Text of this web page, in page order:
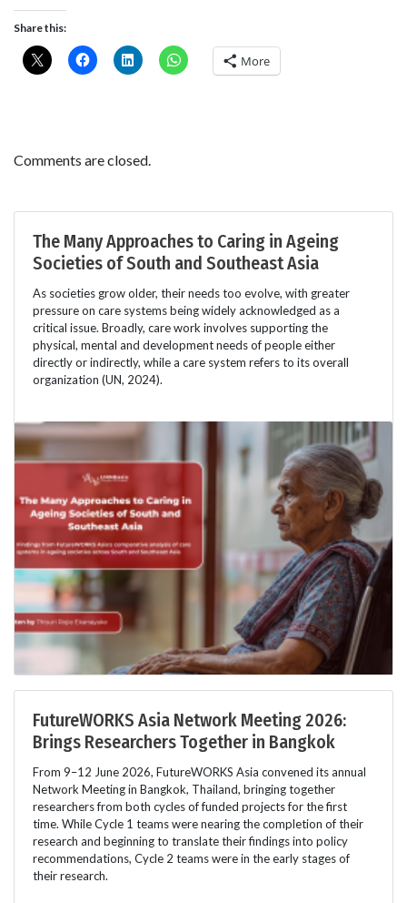
Share this:
More
Comments are closed.
The Many Approaches to Caring in Ageing
Societies of South and Southeast Asia
As societies grow older, their needs too evolve, with greater
pressure on care systems being widely acknowledged as a
critical issue. Broadly, care work involves supporting the
physical, mental and development needs of people either
directly or indirectly, while a care system refers to its overall
organization (UN, 2024).
FutureWORKS Asia Network Meeting 2026:
Brings Researchers Together in Bangkok
From 9–12 June 2026, FutureWORKS Asia convened its annual
Network Meeting in Bangkok, Thailand, bringing together
researchers from both cycles of funded projects for the first
time. While Cycle 1 teams were nearing the completion of their
research and beginning to translate their findings into policy
recommendations, Cycle 2 teams were in the early stages of
their research.